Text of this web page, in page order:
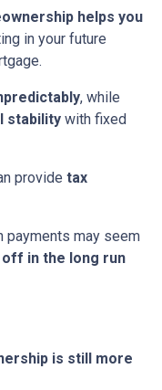
helps you
in your future
, while
stability with fixed
provide tax
payments may seem
in the long run
is still more